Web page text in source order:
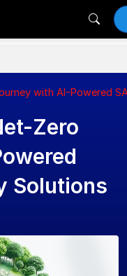
with AI-Powered
Zero
Solutions